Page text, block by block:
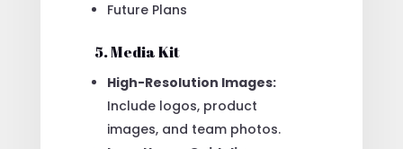
Future Plans
5. Media Kit
High-Resolution Images:
Include logos, product
images, and team photos.